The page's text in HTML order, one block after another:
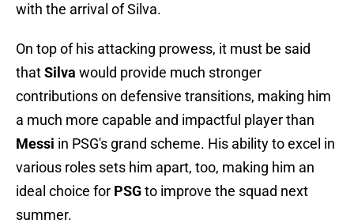
with the arrival of Silva.
On top of his attacking prowess, it must be said
thatSilva would provide much stronger
contributions on defensive transitions, making him
a much more capable and impactful player than
Messi in PSG's grand scheme. His ability to excel in
various roles sets him apart, too, making him an
ideal choice for PSGto improve the squad next
summer.